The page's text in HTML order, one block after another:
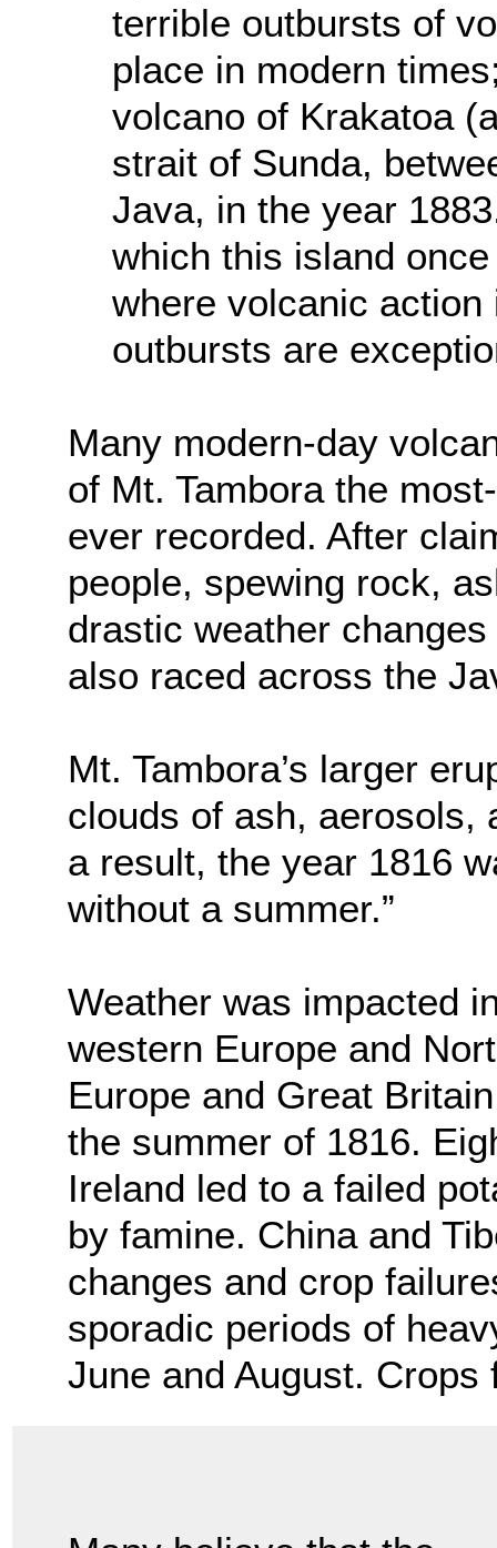
terrible outbursts of
place in modern
volcano of Krakatoa
strait of Sunda,
Java, in the year
which this island
where volcanic
outbursts are
Many modern-day
of Mt. Tambora the
ever recorded. After
people, spewing rock,
drastic weather
also raced across the
Mt. Tambora’s larger
clouds of ash, aerosols,
a result, the year 1816
without a summer.”
Weather was impacted
western Europe and
Europe and Great
the summer of 1816.
Ireland led to a failed
by famine. China and
changes and crop
sporadic periods of
June and August.